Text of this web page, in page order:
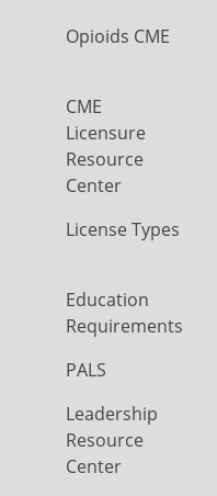
Opioids CME
CME
Licensure
Resource
Center
License Types
Education
Requirements
PALS
Leadership
Resource
Center